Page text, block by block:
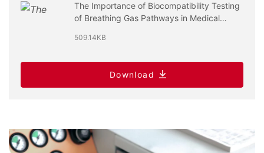
The Importance of Biocompatibility Testing
of Breathing Gas Pathways in Medical
509.14KB
Download